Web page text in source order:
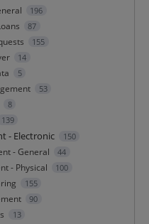
196
87
155
14
5
53
8
139
- Electronic 150
- General 44
- Physical 100
155
90
13